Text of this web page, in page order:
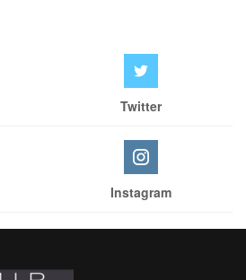
Twitter
Instagram